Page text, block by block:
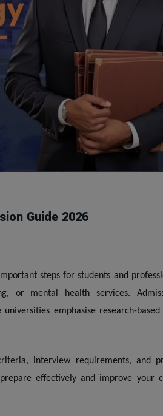
Guide 2026
steps for students and
or mental health services.
emphasise research-based
interview requirements, and
effectively and improve your